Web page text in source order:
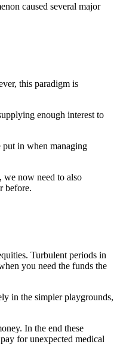
caused several major
this paradigm is
enough interest to
put in when managing
we now need to also
before.
Turbulent periods in
you need the funds the
in the simpler playgrounds,
In the end these
for unexpected medical